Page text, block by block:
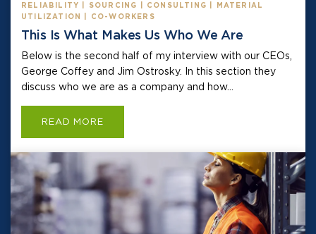
RELIABILITY | SOURCING | CONSULTING | MATERIAL
UTILIZATION | CO-WORKERS
This Is What Makes Us Who We Are
Below is the second half of my interview with our CEOs,
George Coffey and Jim Ostrosky. In this section they
discuss who we are as a company and how...
READ MORE